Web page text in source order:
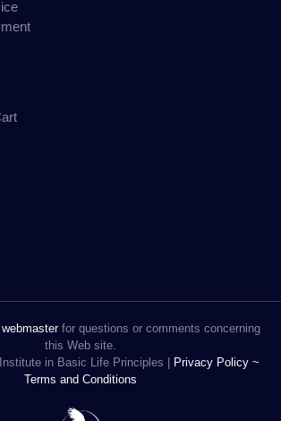
webmasterfor questions or comments concerning
this Web site.
in Basic Life Principles |
Privacy Policy ~
Terms and Conditions